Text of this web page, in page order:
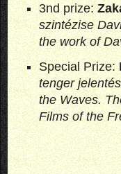
3nd prize:
szintézise
the work of
Special Prize:
tenger
the Waves.
Films of the